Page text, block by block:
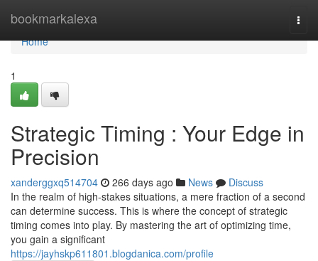
bookmarkalexa
Home
Home
1
Strategic Timing : Your Edge in
Precision
xanderggxq514704 266 days ago News
Discuss
In the realm of high-stakes situations, a mere fraction of a second
can determine success. This is where the concept of strategic
timing comes into play. By mastering the art of optimizing time,
you gain a significant
https://jayhskp611801.blogdanica.com/profile